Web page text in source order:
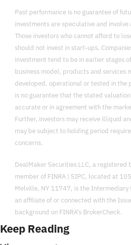
Past performance is no guarantee of
investments are speculative and involve
Those investors who cannot afford to
should not invest in start-ups.
investment tend to be in earlier stages
business model, products and services
developed, operational or tested in the
is no guarantee that the stated
accurate or in agreement with the
Further, investors may receive illiquid
may be subject to holding period
concerns.
DealMaker Securities LLC, a registered
member of FINRA | SIPC, located at
Melville, NY 11747, is the Intermediary
an affiliate of or connected with the
background on FINRA's BrokerCheck.
Keep Reading